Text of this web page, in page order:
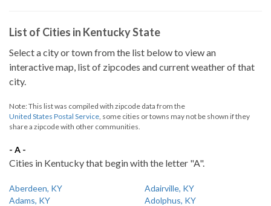
List of Cities in Kentucky State
Select a city or town from the list below to view an
interactive map, list of zipcodes and current weather of that
city.
Note: This list was compiled with zipcode data from the
United States Postal Service, some cities or towns may not be shown if they
share a zipcode with other communities.
- A -
Cities in Kentucky that begin with the letter "A".
Aberdeen, KY
Adairville, KY
Adams, KY
Adolphus, KY